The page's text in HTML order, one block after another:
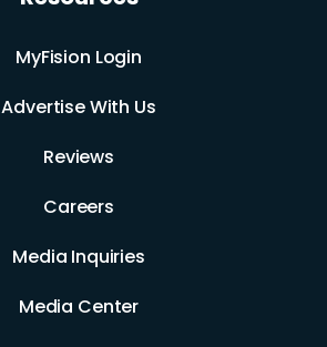
MyFision Login
Advertise With Us
Reviews
Careers
Media Inquiries
Media Center